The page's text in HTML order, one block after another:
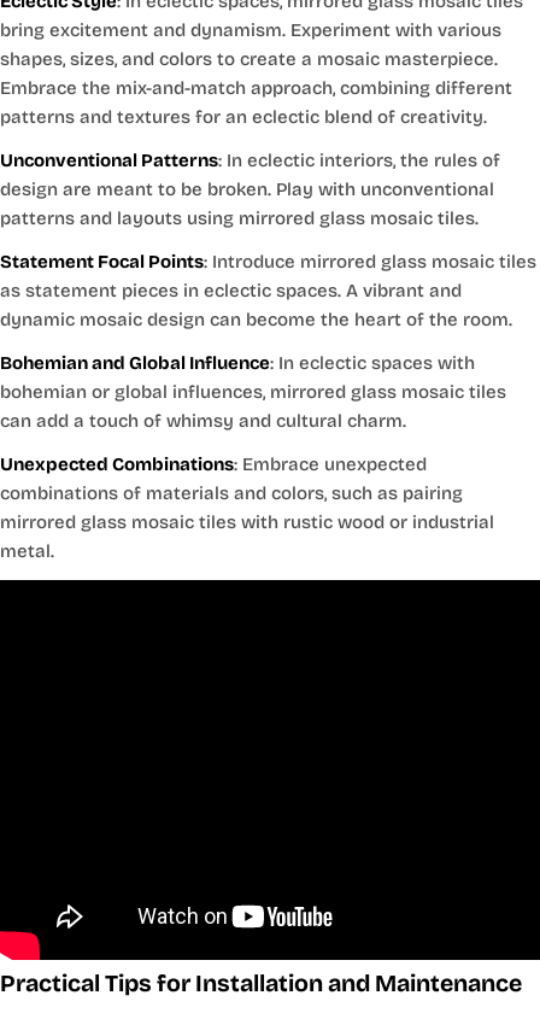
bring excitement and dynamism. Experiment with various
shapes, sizes, and colors to create a mosaic masterpiece.
Embrace the mix-and-match approach, combining different
patterns and textures for an eclectic blend of creativity.
Unconventional Patterns: In eclectic interiors, the rules of
design are meant to be broken. Play with unconventional
patterns and layouts using mirrored glass mosaic tiles.
Statement Focal Points: Introduce mirrored glass mosaic tiles
as statement pieces in eclectic spaces. A vibrant and
dynamic mosaic design can become the heart of the room.
Bohemian and Global Influence: In eclectic spaces with
bohemian or global influences, mirrored glass mosaic tiles
can add a touch of whimsy and cultural charm.
Unexpected Combinations: Embrace unexpected
combinations of materials and colors, such as pairing
mirrored glass mosaic tiles with rustic wood or industrial
metal.
Practical Tips for Installation and Maintenance